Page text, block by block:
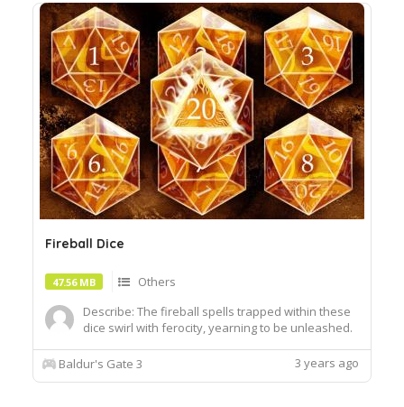
Fireball Dice
47.56 MB
Others
Describe: The fireball spells trapped within these
dice swirl with ferocity, yearning to be unleashed.
using your favorite tool i.e. 7zip, WinRAR to Steam
Baldur's Gate 3 3 years ago